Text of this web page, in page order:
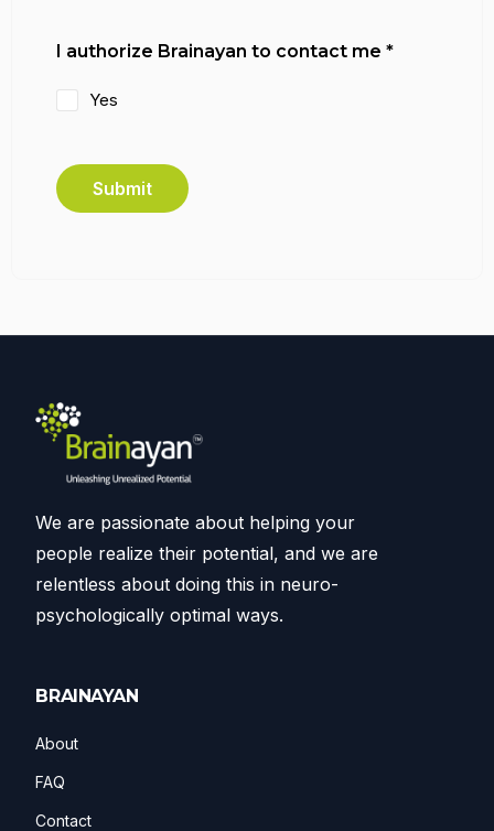
I authorize Brainayan to contact me *
Yes
Submit
We are passionate about helping your
people realize their potential, and we are
relentless about doing this in neuro-
psychologically optimal ways.
BRAINAYAN
About
FAQ
Contact